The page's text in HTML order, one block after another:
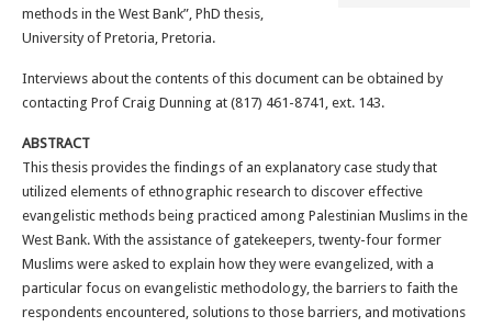
methods in the West Bank”, PhD thesis,
University of Pretoria, Pretoria.
Interviews about the contents of this document can be obtained by
contacting Prof Craig Dunning at (817) 461-8741, ext. 143.
ABSTRACT
This thesis provides the findings of an explanatory case study that
utilized elements of ethnographic research to discover effective
evangelistic methods being practiced among Palestinian Muslims in the
West Bank. With the assistance of gatekeepers, twenty-four former
Muslims were asked to explain how they were evangelized, with a
particular focus on evangelistic methodology, the barriers to faith the
respondents encountered, solutions to those barriers, and motivations